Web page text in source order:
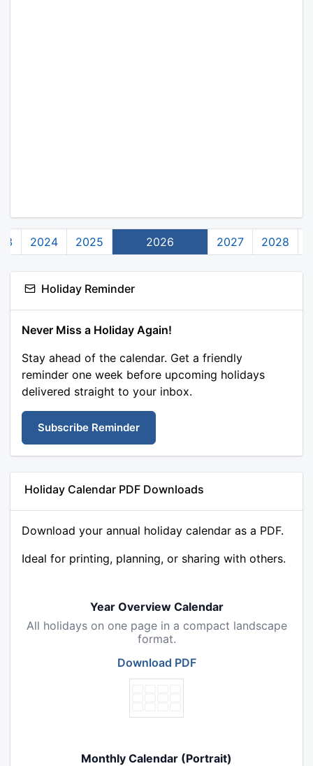
2024 2025 2026 2027 2028
Holiday Reminder
Never Miss a Holiday Again!
Stay ahead of the calendar. Get a friendly
reminder one week before upcoming holidays
delivered straight to your inbox.
Subscribe Reminder
Holiday Calendar PDF Downloads
Download your annual holiday calendar as a PDF.
Ideal for printing, planning, or sharing with others.
Year Overview Calendar
All holidays on one page in a compact landscape
format.
Download PDF
Monthly Calendar (Portrait)